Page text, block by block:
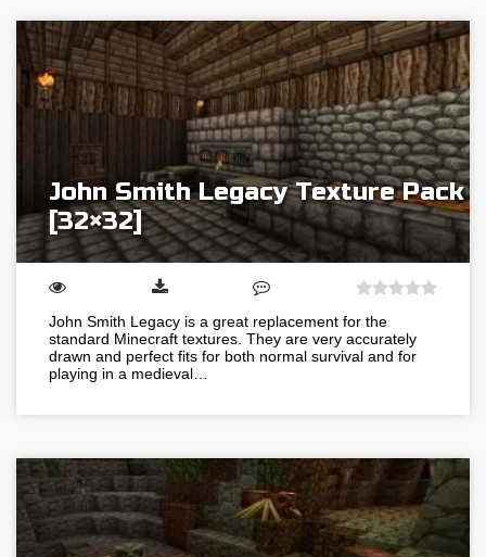
John Smith Legacy Texture Pack
[32×32]
John Smith Legacy is a great replacement for the
standard Minecraft textures. They are very accurately
drawn and perfect fits for both normal survival and for
playing in a medieval…